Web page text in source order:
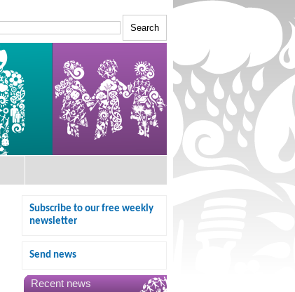
Subscribe to our free weekly
newsletter
Send news
Recent news